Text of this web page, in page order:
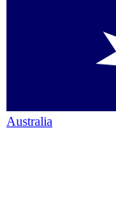
Australia